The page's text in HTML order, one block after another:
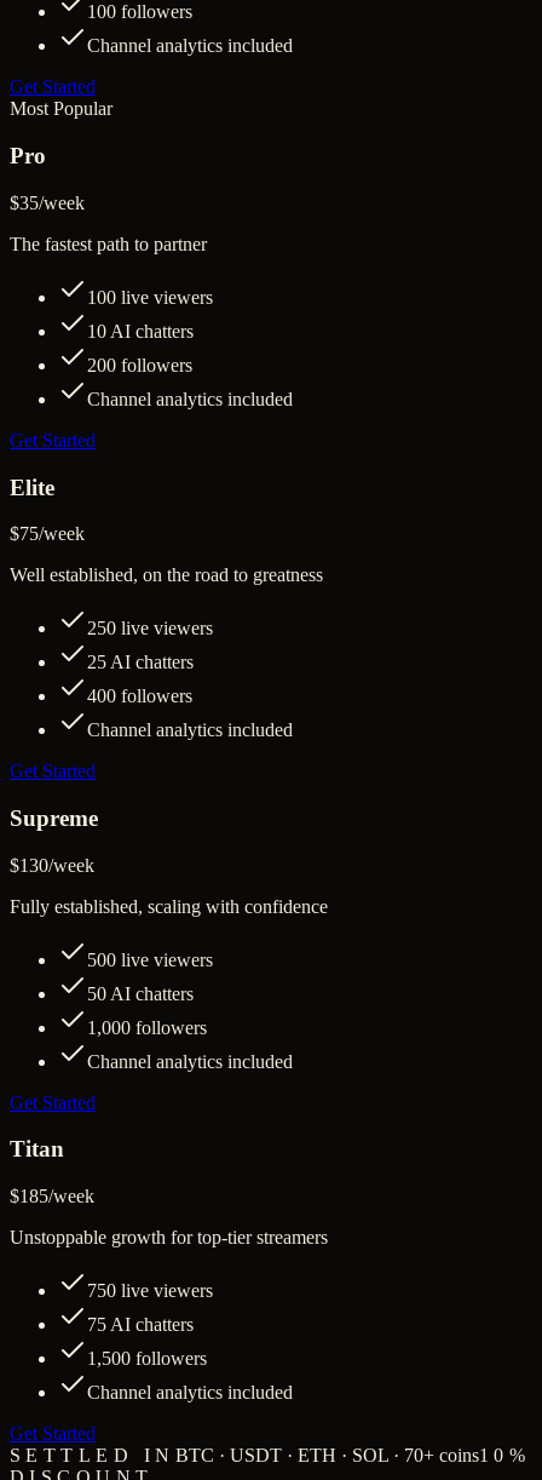
100 followers
Channel analytics included
Get Started
Most Popular
Pro
$35/week
The fastest path to partner
100 live viewers
10 AI chatters
200 followers
Channel analytics included
Get Started
Elite
$75/week
Well established, on the road to greatness
250 live viewers
25 AI chatters
400 followers
Channel analytics included
Get Started
Supreme
$130/week
Fully established, scaling with confidence
500 live viewers
50 AI chatters
1,000 followers
Channel analytics included
Get Started
Titan
$185/week
Unstoppable growth for top-tier streamers
750 live viewers
75 AI chatters
1,500 followers
Channel analytics included
Get Started
SETTLED IN BTC · USDT · ETH · SOL · 70+ coins10%